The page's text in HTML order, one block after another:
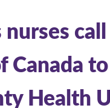
nurses
Canada
Health